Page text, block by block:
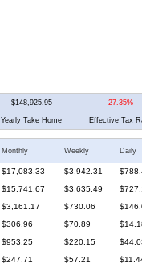
$148,925.95 27.35%
Yearly Take Home Effective Tax
Monthly Weekly Daily
$17,083.33 $3,942.31
$15,741.67 $3,635.49
$3,161.17 $730.06
$306.96 $70.89
$953.25 $220.15
$247.71 $57.21